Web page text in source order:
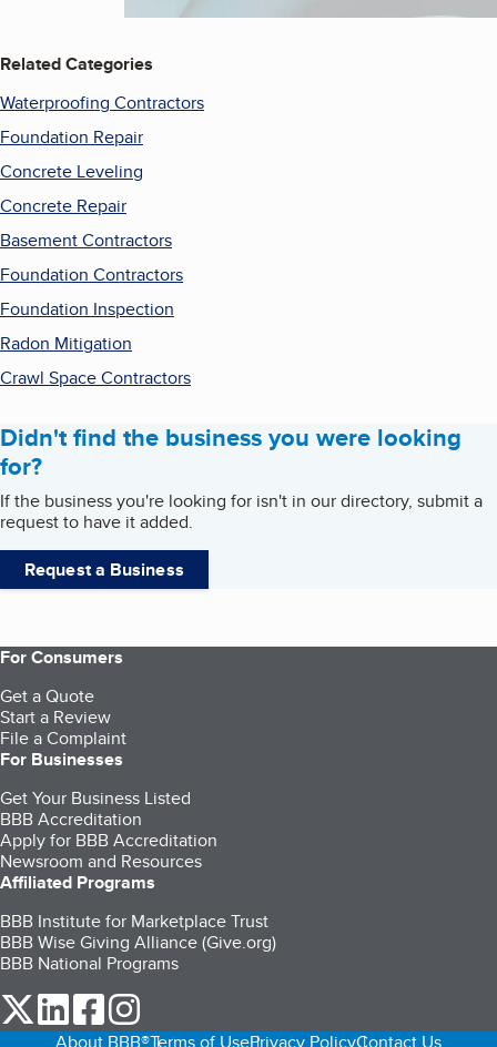
Related Categories
Waterproofing Contractors
Foundation Repair
Concrete Leveling
Concrete Repair
Basement Contractors
Foundation Contractors
Foundation Inspection
Radon Mitigation
Crawl Space Contractors
Didn't find the business you were looking
for?
If the business you're looking for isn't in our directory, submit a
request to have it added.
Request a Business
For Consumers
Get a Quote
Start a Review
File a Complaint
For Businesses
Get Your Business Listed
BBB Accreditation
Apply for BBB Accreditation
Newsroom and Resources
Affiliated Programs
BBB Institute for Marketplace Trust
BBB Wise Giving Alliance (Give.org)
BBB National Programs
our Twitter (opens in a new tab)
our LinkedIn (opens in a new tab)
our Facebook (opens in a new tab)